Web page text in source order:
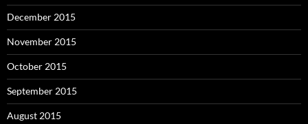
December 2015
November 2015
October 2015
September 2015
August 2015